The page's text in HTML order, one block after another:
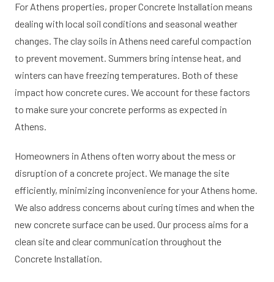
For Athens properties, proper Concrete Installation means
dealing with local soil conditions and seasonal weather
changes. The clay soils in Athens need careful compaction
to prevent movement. Summers bring intense heat, and
winters can have freezing temperatures. Both of these
impact how concrete cures. We account for these factors
to make sure your concrete performs as expected in
Athens.
Homeowners in Athens often worry about the mess or
disruption of a concrete project. We manage the site
efficiently, minimizing inconvenience for your Athens home.
We also address concerns about curing times and when the
new concrete surface can be used. Our process aims for a
clean site and clear communication throughout the
Concrete Installation.